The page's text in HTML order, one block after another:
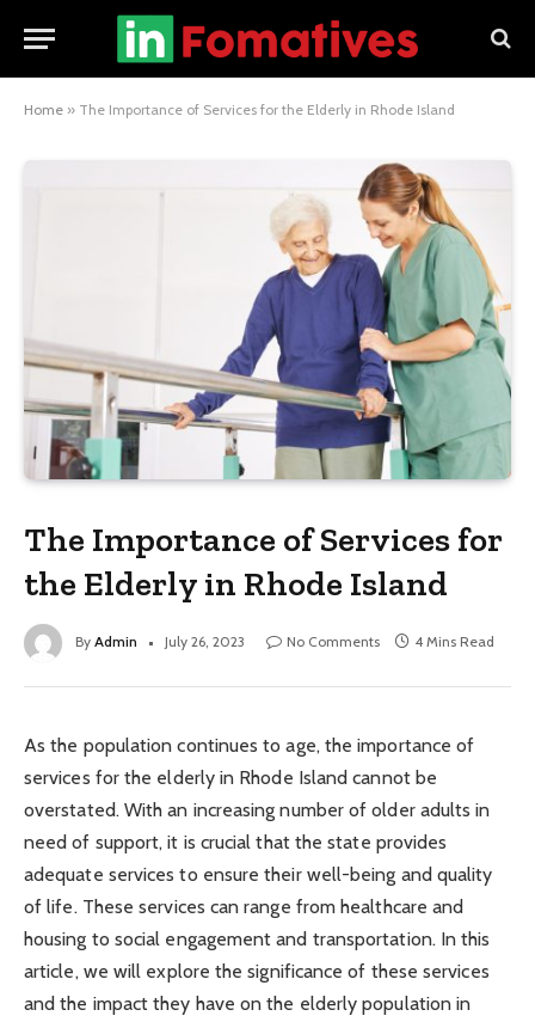
Home » The Importance of Services for the Elderly in Rhode Island
The Importance of Services for
the Elderly in Rhode Island
By Admin July 26, 2023 No Comments 4 Mins Read
As the population continues to age, the importance of
services for the elderly in Rhode Island cannot be
overstated. With an increasing number of older adults in
need of support, it is crucial that the state provides
adequate services to ensure their well-being and quality
of life. These services can range from healthcare and
housing to social engagement and transportation. In this
article, we will explore the significance of these services
and the impact they have on the elderly population in